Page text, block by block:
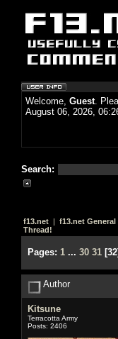
Welcome, Guest.
August 06, 2026,
Search:
f13.net | f13.net
Thread!
Pages: 1 ... 30 31 [32]
Author
Kitsune
Terracotta Army
Posts: 2406